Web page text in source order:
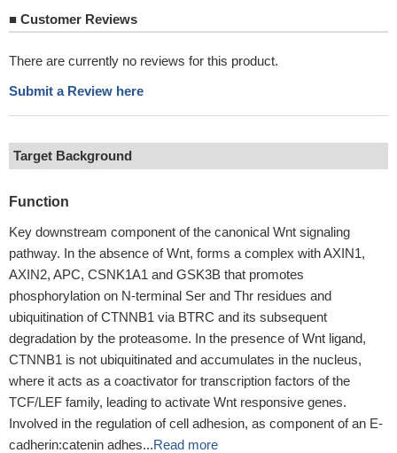
■ Customer Reviews
There are currently no reviews for this product.
Submit a Review here
Target Background
Function
Key downstream component of the canonical Wnt signaling
pathway. In the absence of Wnt, forms a complex with AXIN1,
AXIN2, APC, CSNK1A1 and GSK3B that promotes
phosphorylation on N-terminal Ser and Thr residues and
ubiquitination of CTNNB1 via BTRC and its subsequent
degradation by the proteasome. In the presence of Wnt ligand,
CTNNB1 is not ubiquitinated and accumulates in the nucleus,
where it acts as a coactivator for transcription factors of the
TCF/LEF family, leading to activate Wnt responsive genes.
Involved in the regulation of cell adhesion, as component of an E-
cadherin:catenin adhes...Read more